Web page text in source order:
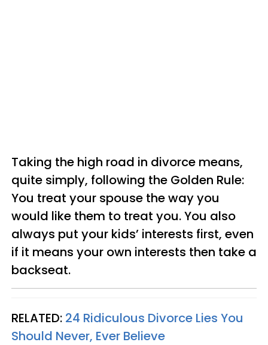
Taking the high road in divorce means,
quite simply, following the Golden Rule:
You treat your spouse the way you
would like them to treat you. You also
always put your kids’ interests first, even
if it means your own interests then take a
backseat.
RELATED: 24 Ridiculous Divorce Lies You
Should Never, Ever Believe